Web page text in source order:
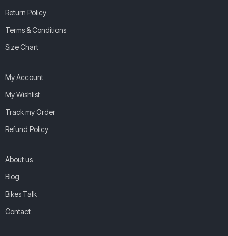
Return Policy
Terms & Conditions
Size Chart
My Account
My Wishlist
Track my Order
Refund Policy
About us
Blog
Bikes Talk
Contact